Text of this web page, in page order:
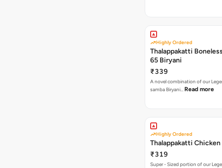
Highly Ordered
Thalappakatti
65 Biryani
₹339
A novel combination of our
samba Biryani… Read more
Highly Ordered
Thalappakatti
₹319
Super - Sized portion of our